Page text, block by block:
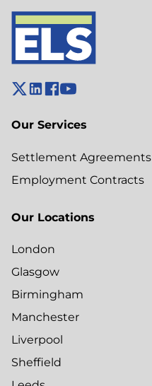
Our Services
Settlement Agreements
Employment Contracts
Our Locations
London
Glasgow
Birmingham
Manchester
Liverpool
Sheffield